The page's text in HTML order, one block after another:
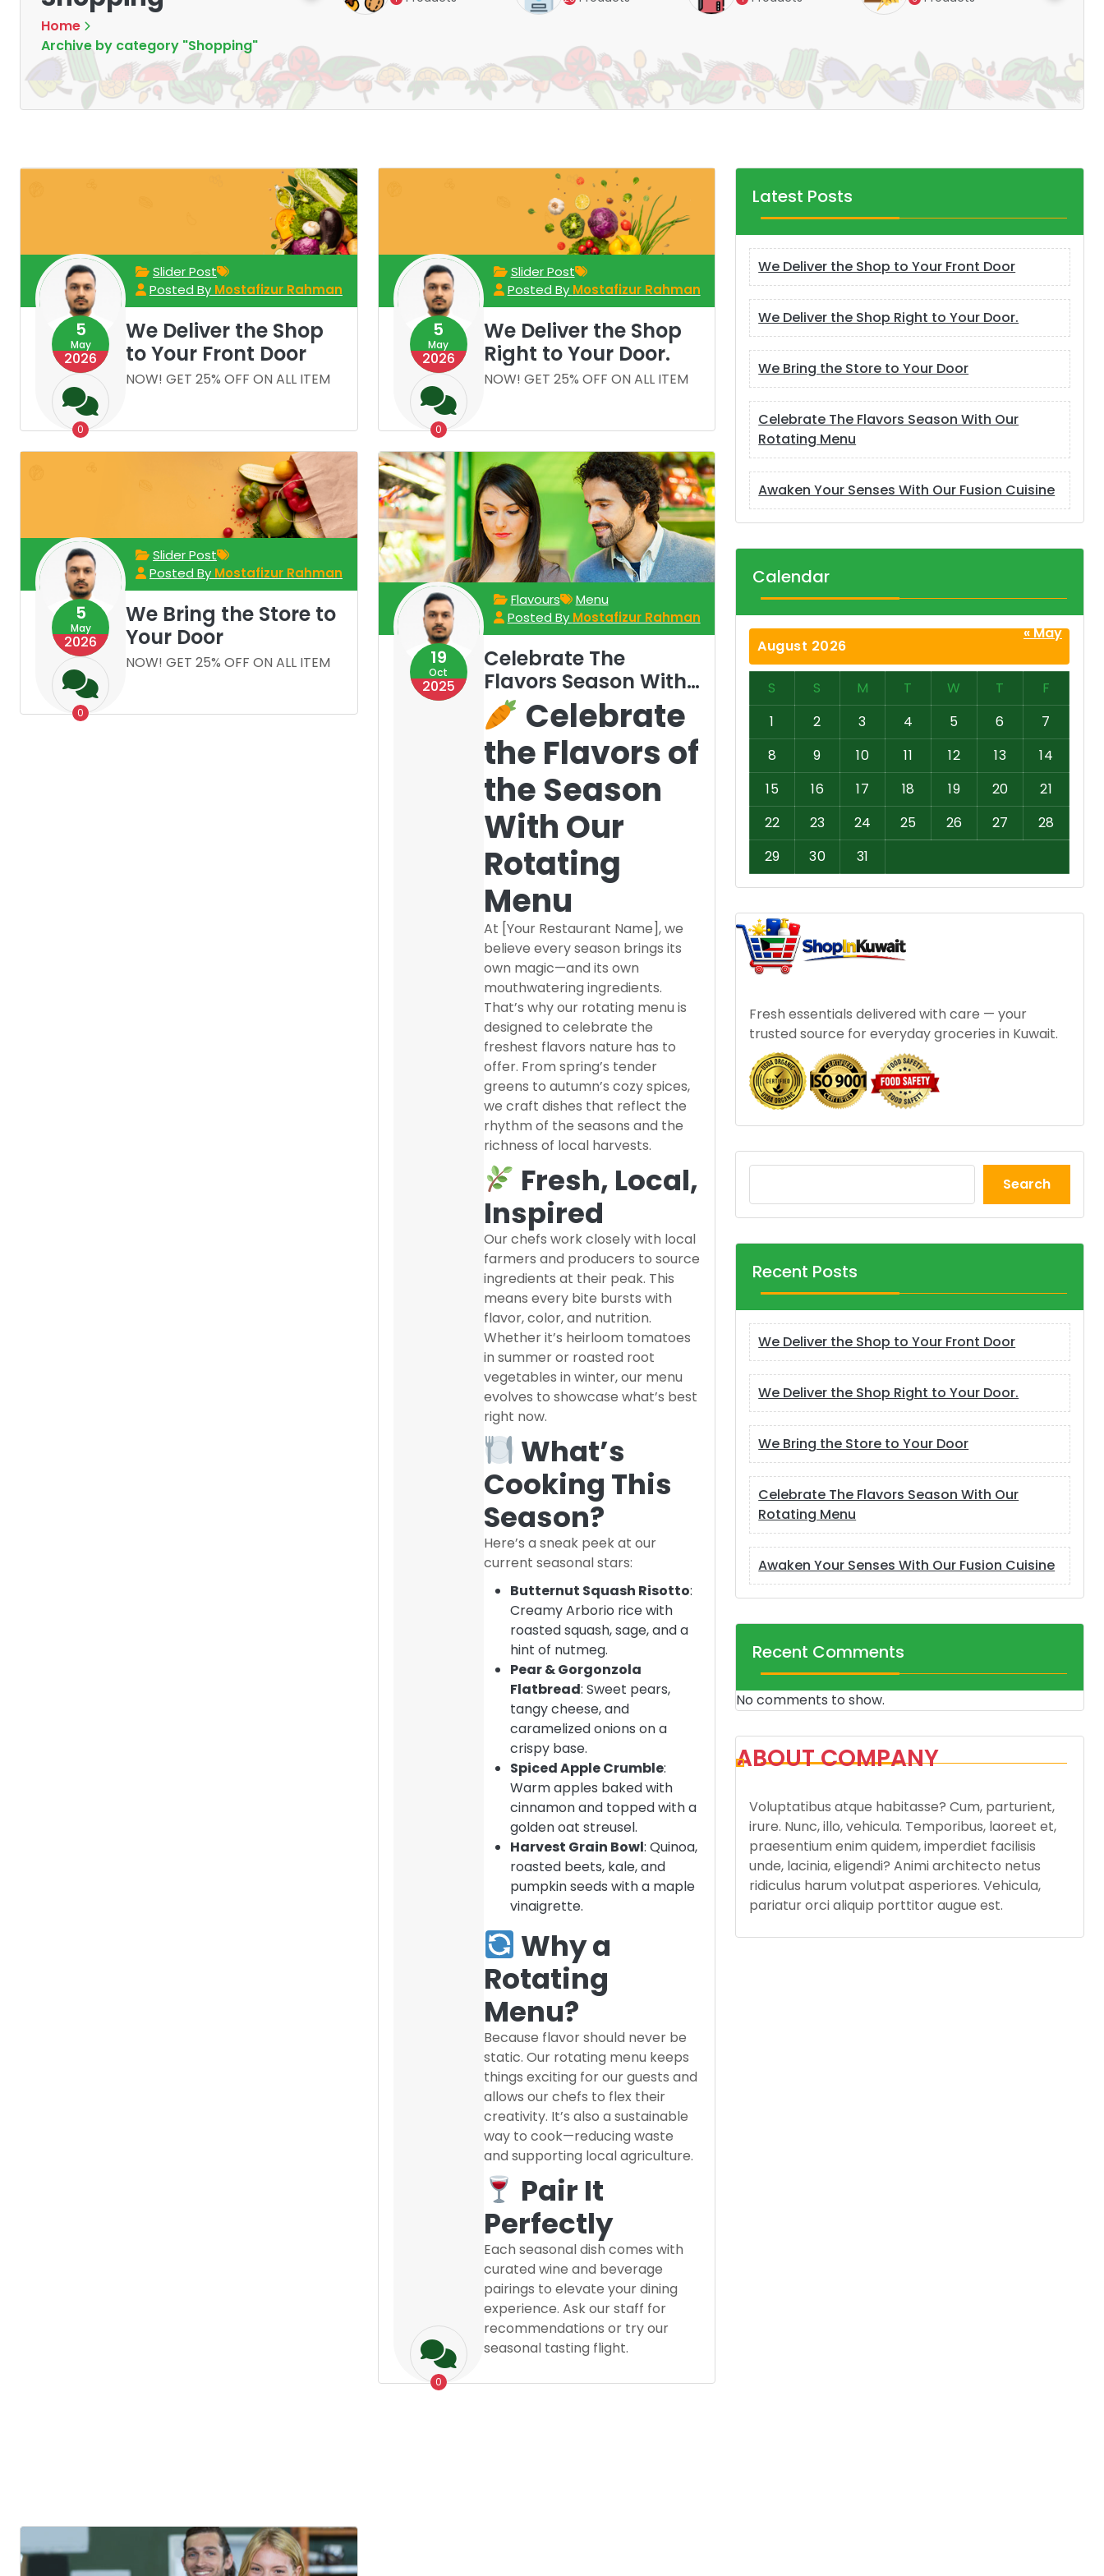
Home
Archive by category "Shopping"
14 Products
Slider Post
Posted By Mostafizur Rahman
5
May
2026
0
We Deliver the Shop
to Your Front Door
NOW! GET 25% OFF ON ALL ITEM
Slider Post
Posted By Mostafizur Rahman
5
May
2026
0
We Deliver the Shop
Right to Your Door.
NOW! GET 25% OFF ON ALL ITEM
Slider Post
Posted By Mostafizur Rahman
5
May
2026
0
We Bring the Store to
Your Door
NOW! GET 25% OFF ON ALL ITEM
Flavours
Menu
Posted By Mostafizur Rahman
19
Oct
2025
0
Celebrate The
Flavors Season With
Our Rotating Menu
Celebrate
the Flavors of
the Season
With Our
Rotating
Menu
At [Your Restaurant Name], we
believe every season brings its
own magic—and its own
mouthwatering ingredients.
That’s why our rotating menu is
designed to celebrate the
freshest flavors nature has to
offer. From spring’s tender
greens to autumn’s cozy spices,
we craft dishes that reflect the
rhythm of the seasons and the
richness of local harvests.
Fresh, Local,
Inspired
Our chefs work closely with local
farmers and producers to source
ingredients at their peak. This
means every bite bursts with
flavor, color, and nutrition.
Whether it’s heirloom tomatoes
in summer or roasted root
vegetables in winter, our menu
evolves to showcase what’s best
right now.
What’s
Cooking This
Season?
Here’s a sneak peek at our
current seasonal stars:
Butternut Squash Risotto:
Creamy Arborio rice with
roasted squash, sage, and a
hint of nutmeg.
Pear & Gorgonzola
Flatbread: Sweet pears,
tangy cheese, and
caramelized onions on a
crispy base.
Spiced Apple Crumble:
Warm apples baked with
cinnamon and topped with a
golden oat streusel.
Harvest Grain Bowl: Quinoa,
roasted beets, kale, and
pumpkin seeds with a maple
vinaigrette.
Why a
Rotating
Menu?
Because flavor should never be
static. Our rotating menu keeps
things exciting for our guests and
allows our chefs to flex their
creativity. It’s also a sustainable
way to cook—reducing waste
and supporting local agriculture.
Pair It
Perfectly
Each seasonal dish comes with
curated wine and beverage
pairings to elevate your dining
experience. Ask our staff for
recommendations or try our
seasonal tasting flight.
Fusion
Cuisine
Posted ByMostafizur Rahman
Latest Posts
We Deliver the Shop to Your Front Door
We Deliver the Shop Right to Your Door.
We Bring the Store to Your Door
Celebrate The Flavors Season With Our
Rotating Menu
Awaken Your Senses With Our Fusion Cuisine
Calendar
August 2026
S S M T W T
F
1
2 3 4 5 6
7
8
9 10 11 12 13
14
15
16 17 18 19 20
21
22
23 24 25 26 27
28
29
30 31
« May
Fresh essentials delivered with care — your
trusted source for everyday groceries in Kuwait.
Search
Recent Posts
We Deliver the Shop to Your Front Door
We Deliver the Shop Right to Your Door.
We Bring the Store to Your Door
Celebrate The Flavors Season With Our
Rotating Menu
Awaken Your Senses With Our Fusion Cuisine
Recent Comments
No comments to show.
ABOUT COMPANY
Voluptatibus atque habitasse? Cum, parturient,
irure. Nunc, illo, vehicula. Temporibus, laoreet et,
praesentium enim quidem, imperdiet facilisis
unde, lacinia, eligendi? Animi architecto netus
ridiculus harum volutpat asperiores. Vehicula,
pariatur orci aliquip porttitor augue est.